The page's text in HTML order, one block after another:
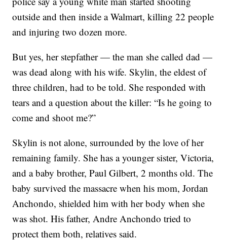
outside and then inside a Walmart, killing 22 people
and injuring two dozen more.
But yes, her stepfather — the man she called dad —
was dead along with his wife. Skylin, the eldest of
three children, had to be told. She responded with
tears and a question about the killer: “Is he going to
come and shoot me?”
Skylin is not alone, surrounded by the love of her
remaining family. She has a younger sister, Victoria,
and a baby brother, Paul Gilbert, 2 months old. The
baby survived the massacre when his mom, Jordan
Anchondo, shielded him with her body when she
was shot. His father, Andre Anchondo tried to
protect them both, relatives said.